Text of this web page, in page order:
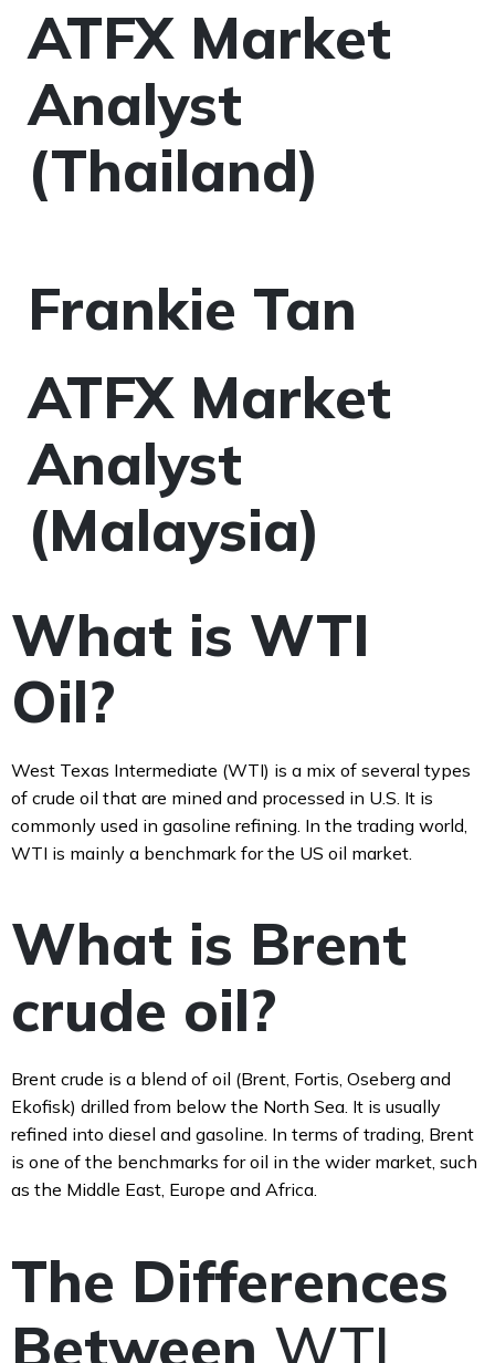
ATFX Market
Analyst
(Thailand)
Frankie Tan
ATFX Market
Analyst
(Malaysia)
What is WTI
Oil?
West Texas Intermediate (WTI) is a mix of several types
of crude oil that are mined and processed in U.S. It is
commonly used in gasoline refining. In the trading world,
WTI is mainly a benchmark for the US oil market.
What is Brent
crude oil?
Brent crude is a blend of oil (Brent, Fortis, Oseberg and
Ekofisk) drilled from below the North Sea. It is usually
refined into diesel and gasoline. In terms of trading, Brent
is one of the benchmarks for oil in the wider market, such
as the Middle East, Europe and Africa.
The Differences
Between WTI